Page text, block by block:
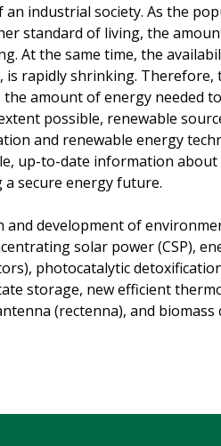
an industrial society. As the
standard of living, the
At the same time, the
is rapidly shrinking.
the amount of energy needed
possible, renewable
and renewable energy
up-to-date information about
secure energy future.
and development of
solar power (CSP),
photocatalytic
storage, new efficient
(rectenna), and